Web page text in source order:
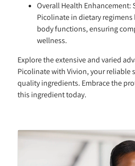
Overall Health Enhancement:
Picolinate in dietary
body functions, ensuring
wellness.
Explore the extensive and varied
Picolinate with Vivion, your reliable
quality ingredients. Embrace the
this ingredient today.